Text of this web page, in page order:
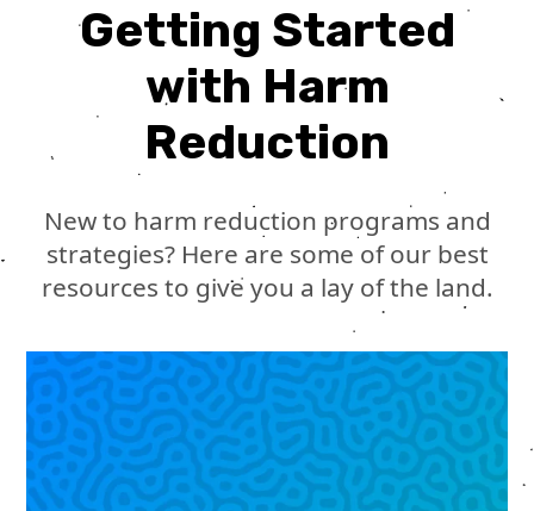
Getting Started
with Harm
Reduction
New to harm reduction programs and
strategies? Here are some of our best
resources to give you a lay of the land.